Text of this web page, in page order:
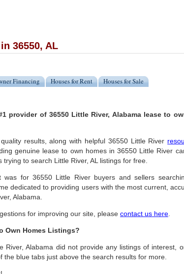
36550, AL
Financing Houses for Rent Houses for Sale
provider of 36550 Little River, Alabama lease to
results, along with helpful 36550 Little River
genuine lease to own homes in 36550 Little River
to search Little River, AL listings for free.
for 36550 Little River buyers and sellers
dedicated to providing users with the most current,
Alabama.
for improving our site, please contact us here
Own Homes Listings?
River, Alabama did not provide any listings of interest,
the blue tabs just above the search results for more.